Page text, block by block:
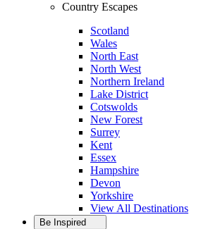
Country Escapes
Scotland
Wales
North East
North West
Northern Ireland
Lake District
Cotswolds
New Forest
Surrey
Kent
Essex
Hampshire
Devon
Yorkshire
View All Destinations
Be Inspired